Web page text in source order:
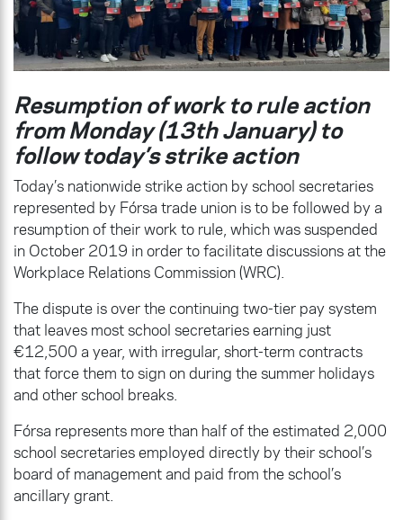
Resumption of work to rule action
from Monday (13th January) to
follow today’s strike action
Today’s nationwide strike action by school secretaries
represented by Fórsa trade union is to be followed by a
resumption of their work to rule, which was suspended
in October 2019 in order to facilitate discussions at the
Workplace Relations Commission (WRC).
The dispute is over the continuing two-tier pay system
that leaves most school secretaries earning just
€12,500 a year, with irregular, short-term contracts
that force them to sign on during the summer holidays
and other school breaks.
Fórsa represents more than half of the estimated 2,000
school secretaries employed directly by their school’s
board of management and paid from the school’s
ancillary grant.